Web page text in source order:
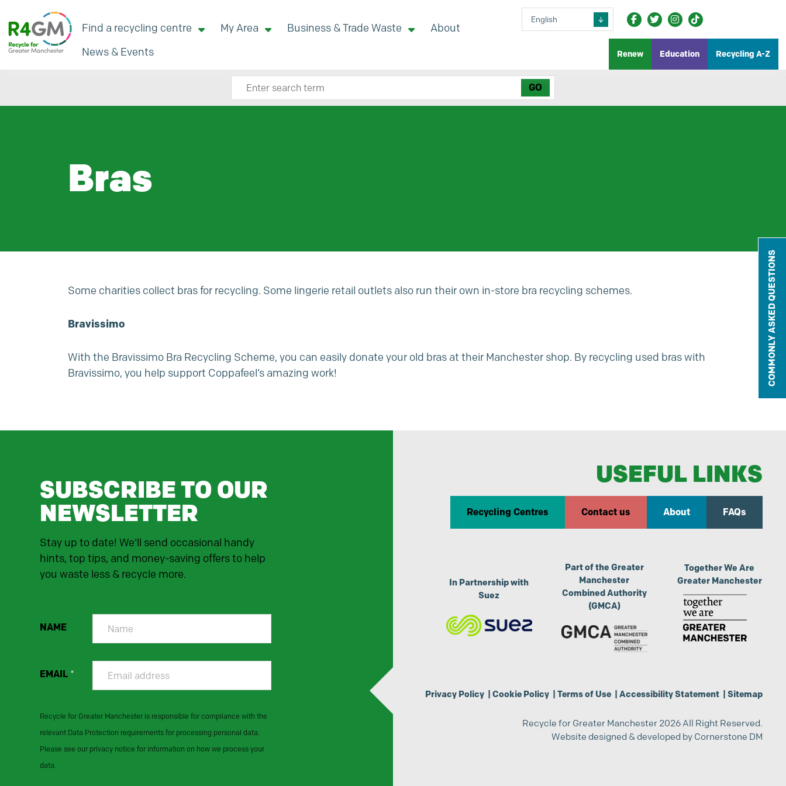
Find a recycling centre My Area Business & Trade Waste
About
News & Events
Renew Education Recycling A-Z
Search site here
Bras
Some charities collect bras for recycling. Some lingerie retail outlets also run their own in-store bra recycling schemes.
Bravissimo
With the Bravissimo Bra Recycling Scheme, you can easily donate your old bras at their Manchester shop. By recycling used bras with
Bravissimo, you help support Coppafeel’samazing work!
SUBSCRIBE TO OUR
NEWSLETTER
Stay up to date! We'll send occasional handy
hints, top tips, and money-saving offers to help
you waste less & recycle more.
NAME
EMAIL *
Recycle for Greater Manchester is responsible for compliance with the
relevant Data Protection requirements for processing personal data.
Please see our privacy notice for information on how we process your
data.
USEFUL LINKS
Recycling Centres Contact us About FAQs
In Partnership with
Suez
Part of the Greater
Manchester
Combined Authority
(GMCA)
Together We Are
Greater Manchester
Privacy Policy| Cookie Policy| Terms of Use| Accessibility Statement| Sitemap
Recycle for Greater Manchester 2026 All Right Reserved.
Website designed & developed by Cornerstone DM
COMMONLY ASKED QUESTIONS